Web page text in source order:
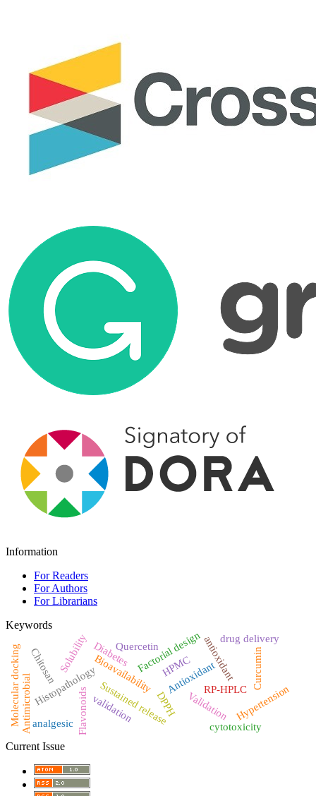
Information
For Readers
For Authors
For Librarians
Keywords
Antioxidantantioxidant
Validation
RP-HPLC Curcumin
Bioavailability
validation
Histopathology
Solubility Factorial design
DPPH
Sustained release
Flavonoids
Quercetin
Hypertension
Chitosan
Antimicrobial
Diabetes
cytotoxicity
HPMC
Molecular docking
drug delivery
analgesic
Current Issue